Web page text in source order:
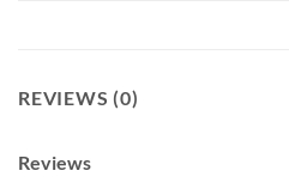
REVIEWS (0)
Reviews